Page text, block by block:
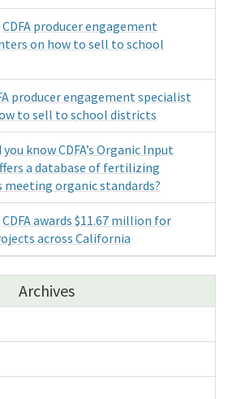
CDFA producer engagement
on how to sell to school
producer engagement specialist
to sell to school districts
you know CDFA’s Organic Input
a database of fertilizing
organic standards?
CDFA awards $11.67 million for
across California
Archives